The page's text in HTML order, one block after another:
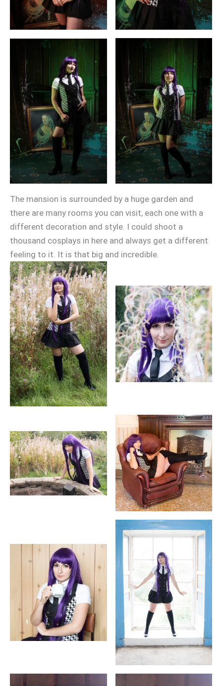
The mansion is surrounded by a huge garden and
there are many rooms you can visit, each one with a
different decoration and style. I could shoot a
thousand cosplays in here and always get a different
feeling to it. It is that big and incredible.